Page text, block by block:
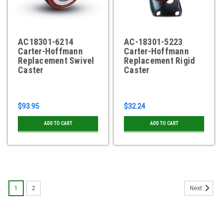
AC18301-6214
Carter-Hoffmann
Replacement Swivel
Caster
$93.95
ADD TO CART
AC-18301-5223
Carter-Hoffmann
Replacement Rigid
Caster
$32.24
ADD TO CART
1 2 Next